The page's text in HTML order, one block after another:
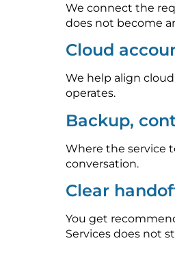
We connect the
does not become
Cloud
We help align
operates.
Backup,
Where the service
conversation.
Clear
You get
Services does not